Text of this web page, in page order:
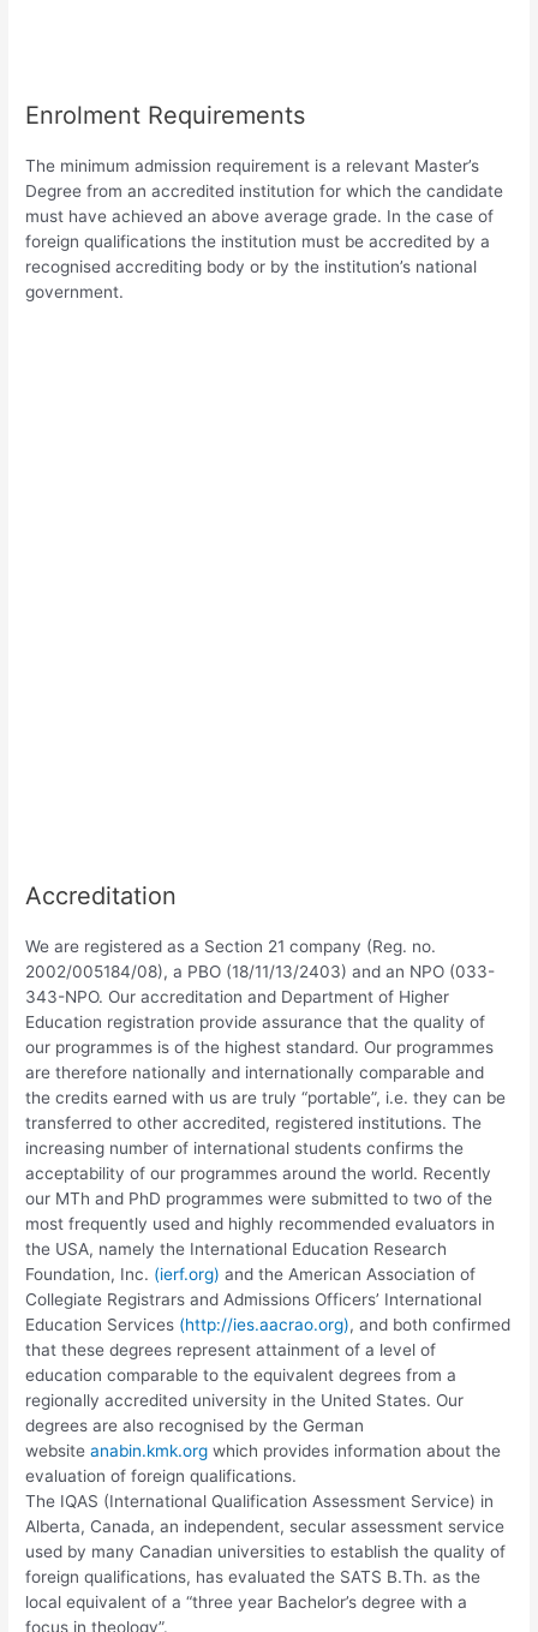
Enrolment Requirements
The minimum admission requirement is a relevant Master’s
Degree from an accredited institution for which the candidate
must have achieved an above average grade. In the case of
foreign qualifications the institution must be accredited by a
recognised accrediting body or by the institution’s national
government.
Accreditation
We are registered as a Section 21 company (Reg. no.
2002/005184/08), a PBO (18/11/13/2403) and an NPO (033-
343-NPO. Our accreditation and Department of Higher
Education registration provide assurance that the quality of
our programmes is of the highest standard. Our programmes
are therefore nationally and internationally comparable and
the credits earned with us are truly “portable”, i.e. they can be
transferred to other accredited, registered institutions. The
increasing number of international students confirms the
acceptability of our programmes around the world. Recently
our MTh and PhD programmes were submitted to two of the
most frequently used and highly recommended evaluators in
the USA, namely the International Education Research
Foundation, Inc. (ierf.org) and the American Association of
Collegiate Registrars and Admissions Officers’ International
Education Services (http://ies.aacrao.org), and both confirmed
that these degrees represent attainment of a level of
education comparable to the equivalent degrees from a
regionally accredited university in the United States. Our
degrees are also recognised by the German
websiteanabin.kmk.org which provides information about the
evaluation of foreign qualifications.
The IQAS (International Qualification Assessment Service) in
Alberta, Canada, an independent, secular assessment service
used by many Canadian universities to establish the quality of
foreign qualifications, has evaluated the SATS B.Th. as the
local equivalent of a “three year Bachelor’s degree with a
focus in theology”.